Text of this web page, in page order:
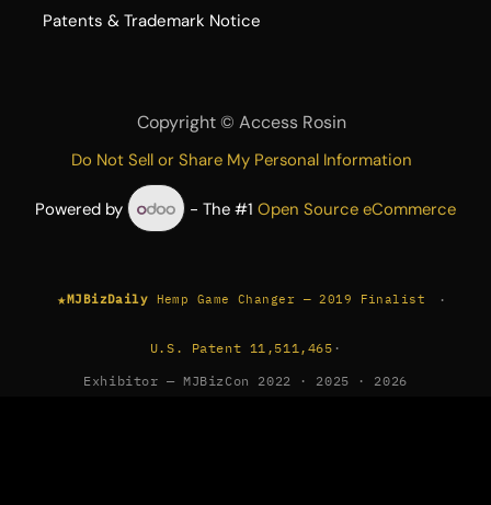
​Patents & Trademark Notice
Copyright © Access Rosin
Do Not Sell or Share My Personal Information
Powered by - The #1Open Source eCommerce
★MJBizDaily Hemp Game Changer — 2019 Finalist ·
U.S. Patent 11,511,465 ·
Exhibitor — MJBizCon 2022 · 2025 · 2026